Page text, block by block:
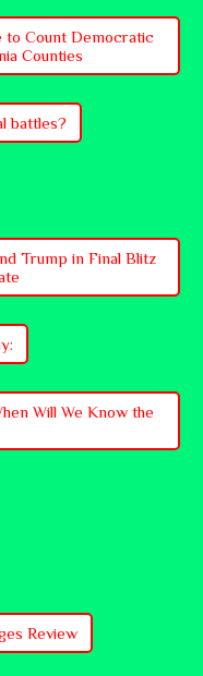
to Count Democratic
Counties
battles?
Trump in Final Blitz
Will We Know the
Review